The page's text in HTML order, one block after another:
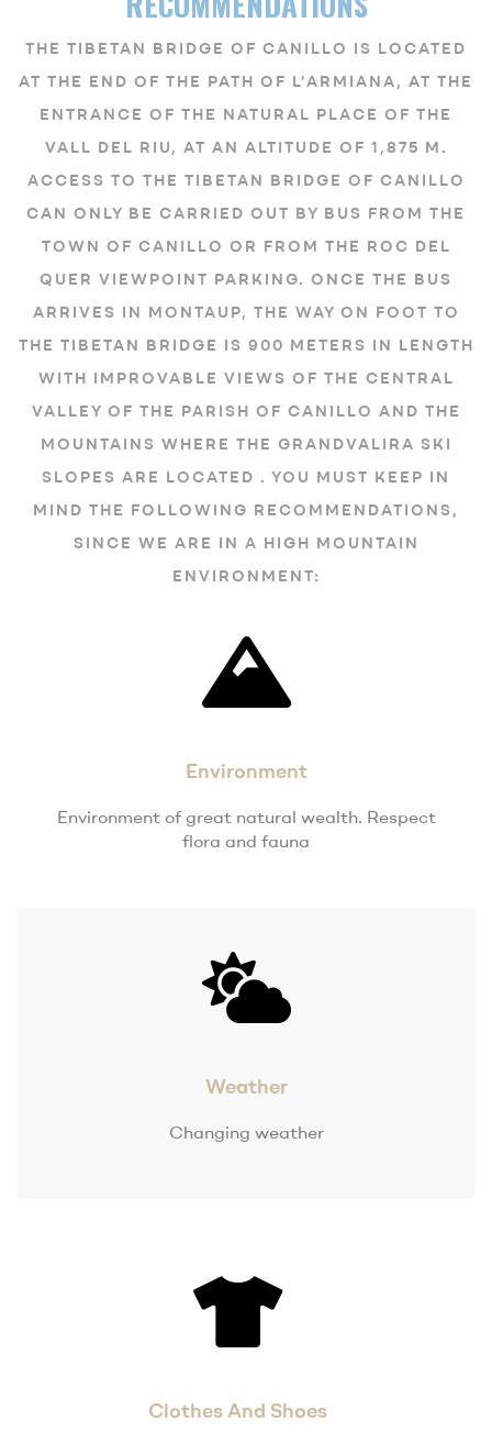
THE TIBETAN BRIDGE OF CANILLO IS LOCATED
AT THE END OF THE PATH OF L’ARMIANA, AT THE
ENTRANCE OF THE NATURAL PLACE OF THE
VALL DEL RIU, AT AN ALTITUDE OF 1,875 M.
ACCESS TO THE TIBETAN BRIDGE OF CANILLO
CAN ONLY BE CARRIED OUT BY BUS FROM THE
TOWN OF CANILLO OR FROM THE ROC DEL
QUER VIEWPOINT PARKING. ONCE THE BUS
ARRIVES IN MONTAUP, THE WAY ON FOOT TO
THE TIBETAN BRIDGE IS 900 METERS IN LENGTH
WITH IMPROVABLE VIEWS OF THE CENTRAL
VALLEY OF THE PARISH OF CANILLO AND THE
MOUNTAINS WHERE THE GRANDVALIRA SKI
SLOPES ARE LOCATED . YOU MUST KEEP IN
MIND THE FOLLOWING RECOMMENDATIONS,
SINCE WE ARE IN A HIGH MOUNTAIN
ENVIRONMENT:
Environment
Environment of great natural wealth. Respect
flora and fauna
Weather
Changing weather
Clothes And Shoes